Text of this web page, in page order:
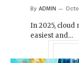
By ADMIN
In 2025, cloud
easiest and…